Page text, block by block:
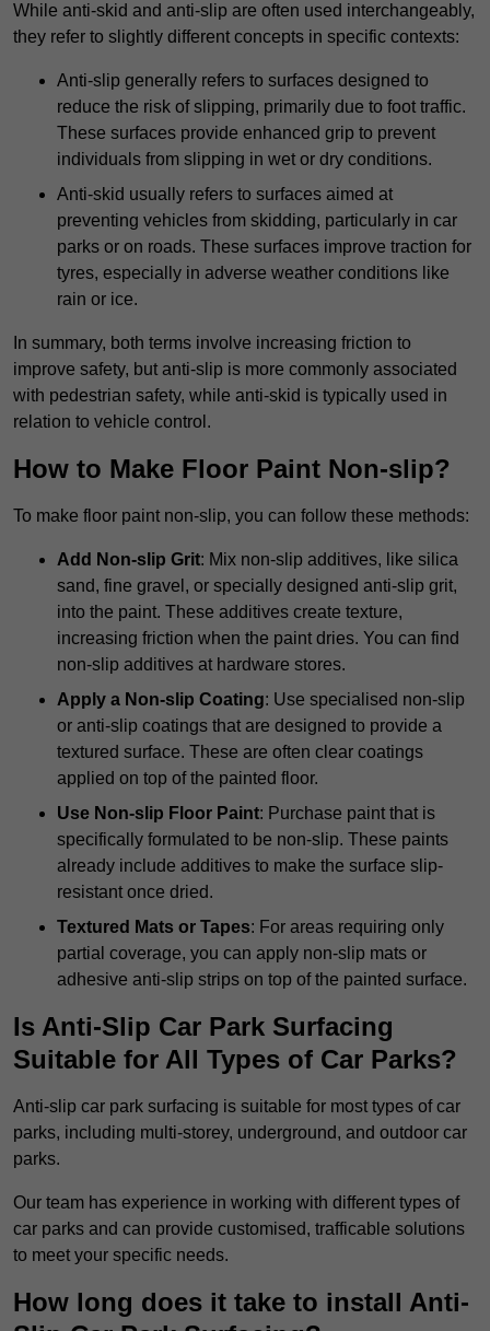
While anti-skid and anti-slip are often used interchangeably,
they refer to slightly different concepts in specific contexts:
Anti-slip generally refers to surfaces designed to
reduce the risk of slipping, primarily due to foot traffic.
These surfaces provide enhanced grip to prevent
individuals from slipping in wet or dry conditions.
Anti-skid usually refers to surfaces aimed at
preventing vehicles from skidding, particularly in car
parks or on roads. These surfaces improve traction for
tyres, especially in adverse weather conditions like
rain or ice.
In summary, both terms involve increasing friction to
improve safety, but anti-slip is more commonly associated
with pedestrian safety, while anti-skid is typically used in
relation to vehicle control.
How to Make Floor Paint Non-slip?
To make floor paint non-slip, you can follow these methods:
Add Non-slip Grit: Mix non-slip additives, like silica
sand, fine gravel, or specially designed anti-slip grit,
into the paint. These additives create texture,
increasing friction when the paint dries. You can find
non-slip additives at hardware stores.
Apply a Non-slip Coating: Use specialised non-slip
or anti-slip coatings that are designed to provide a
textured surface. These are often clear coatings
applied on top of the painted floor.
Use Non-slip Floor Paint: Purchase paint that is
specifically formulated to be non-slip. These paints
already include additives to make the surface slip-
resistant once dried.
Textured Mats or Tapes: For areas requiring only
partial coverage, you can apply non-slip mats or
adhesive anti-slip strips on top of the painted surface.
Is Anti-Slip Car Park Surfacing
Suitable for All Types of Car Parks?
Anti-slip car park surfacing is suitable for most types of car
parks, including multi-storey, underground, and outdoor car
parks.
Our team has experience in working with different types of
car parks and can provide customised, trafficable solutions
to meet your specific needs.
How long does it take to install Anti-